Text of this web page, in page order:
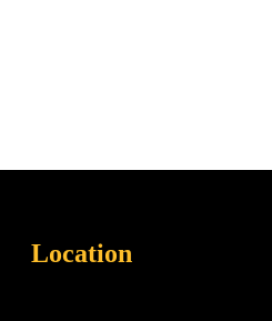
Location